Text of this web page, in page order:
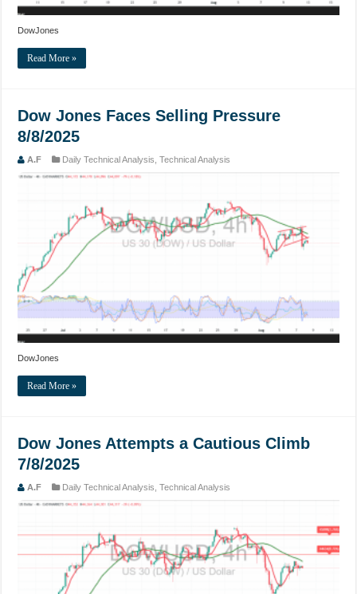
DowJones
Read More »
Dow Jones Faces Selling Pressure
8/8/2025
A.F Daily Technical Analysis ,Technical Analysis
DowJones
Read More »
Dow Jones Attempts a Cautious Climb
7/8/2025
A.F Daily Technical Analysis ,Technical Analysis